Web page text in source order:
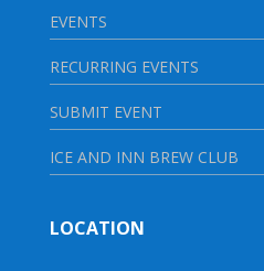
EVENTS
RECURRING EVENTS
SUBMIT EVENT
ICE AND INN BREW CLUB
LOCATION